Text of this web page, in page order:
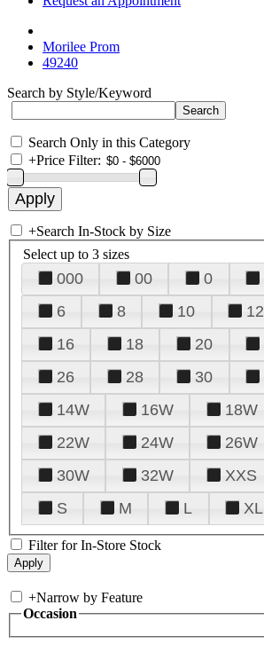
Morilee Prom
49240
Search by Style/Keyword
Search Only in this Category
+Price Filter:
+Search In-Stock by Size
Select up to 3 sizes
000 00 0
6
8 10 12
16
18 20
26
28 30
14W
16W 18W
22W
24W 26W
30W
32W XXS
S
M L XL
Filter for In-Store Stock
+Narrow by Feature
Occasion